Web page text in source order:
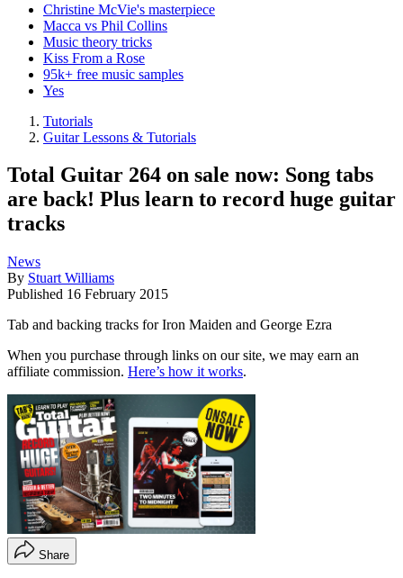
Christine McVie's masterpiece
Macca vs Phil Collins
Music theory tricks
Kiss From a Rose
95k+ free music samples
Yes
Tutorials
Guitar Lessons & Tutorials
Total Guitar 264 on sale now: Song tabs
are back! Plus learn to record huge guitar
tracks
News
By Stuart Williams
Published 16 February 2015
Tab and backing tracks for Iron Maiden and George Ezra
When you purchase through links on our site, we may earn an
affiliate commission. Here’s how it works.
Share